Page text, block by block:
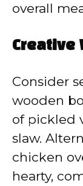
overall
Creative
Consider
wooden
of pickled
slaw.
chicken
hearty,